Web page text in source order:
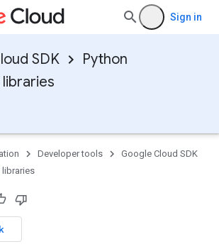
Sign in
SDK
Python
Developer tools
Google Cloud SDK
libraries